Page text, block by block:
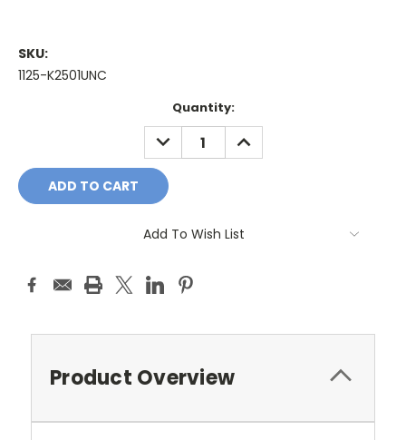
SKU:
1125-K2501UNC
Quantity:
DECREASE
QUANTITY:
INCREASE
QUANTITY:
Add To Wish List
Product Overview